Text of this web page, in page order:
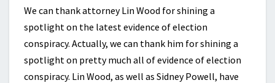
We can thank attorney Lin Wood for shining a
spotlight on the latest evidence of election
conspiracy. Actually, we can thank him for shining a
spotlight on pretty much all of evidence of election
conspiracy. Lin Wood, as well as Sidney Powell, have